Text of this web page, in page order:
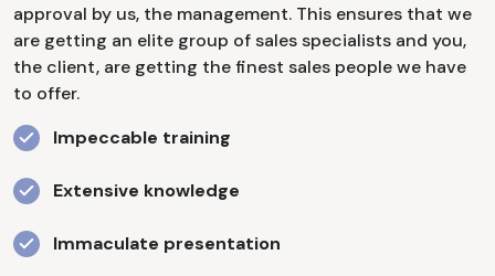
approval by us, the management. This ensures that we
are getting an elite group of sales specialists and you,
the client, are getting the finest sales people we have
to offer.
Impeccable training
Extensive knowledge
Immaculate presentation